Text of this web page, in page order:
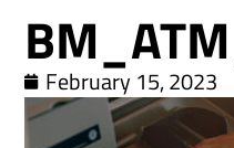
February 15, 2023